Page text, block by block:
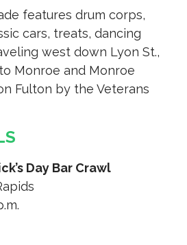
features drum corps,
cars, treats, dancing
west down Lyon St.,
Monroe and Monroe
Fulton by the Veterans
Day Bar Crawl